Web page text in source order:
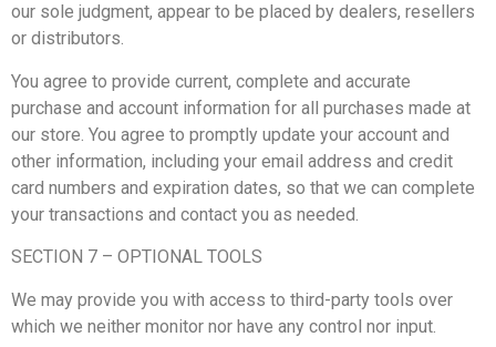
our sole judgment, appear to be placed by dealers, resellers
or distributors.
You agree to provide current, complete and accurate
purchase and account information for all purchases made at
our store. You agree to promptly update your account and
other information, including your email address and credit
card numbers and expiration dates, so that we can complete
your transactions and contact you as needed.
SECTION 7 – OPTIONAL TOOLS
We may provide you with access to third-party tools over
which we neither monitor nor have any control nor input.